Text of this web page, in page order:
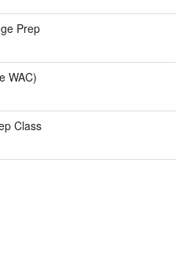
Prep
WAC)
Class